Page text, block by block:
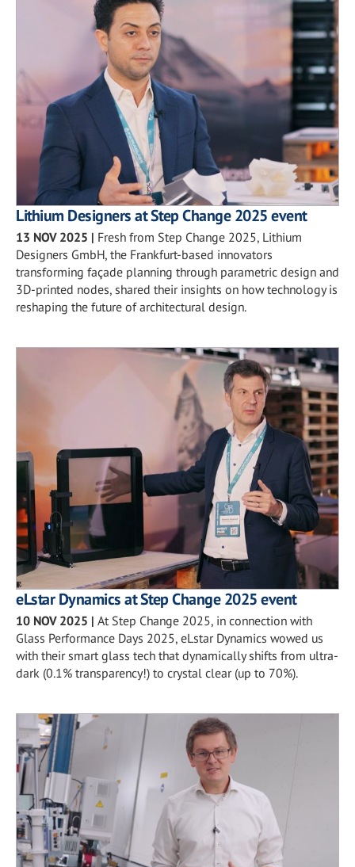
Lithium Designers at Step Change 2025 event
13 NOV 2025 | Fresh from Step Change 2025, Lithium
Designers GmbH, the Frankfurt-based innovators
transforming façade planning through parametric design and
3D-printed nodes, shared their insights on how technology is
reshaping the future of architectural design.
eLstar Dynamics at Step Change 2025 event
10 NOV 2025 | At Step Change 2025, in connection with
Glass Performance Days 2025, eLstar Dynamics wowed us
with their smart glass tech that dynamically shifts from ultra-
dark (0.1% transparency!) to crystal clear (up to 70%).